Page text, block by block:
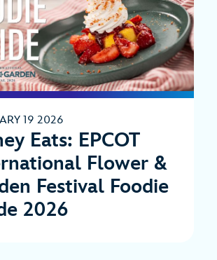
19 2026
Eats: EPCOT
Flower &
Festival Foodie
2026